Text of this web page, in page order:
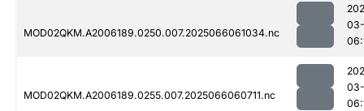
MOD02QKM.A2006189.0250.007.2025066061034.nc
MOD02QKM.A2006189.0255.007.2025066060711.nc